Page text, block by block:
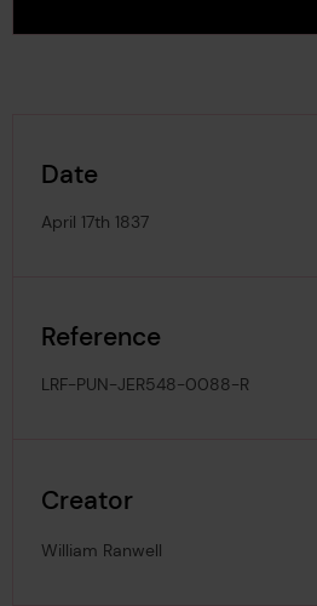
Date
April 17th 1837
Reference
LRF-PUN-JER548-0088-R
Creator
William Ranwell